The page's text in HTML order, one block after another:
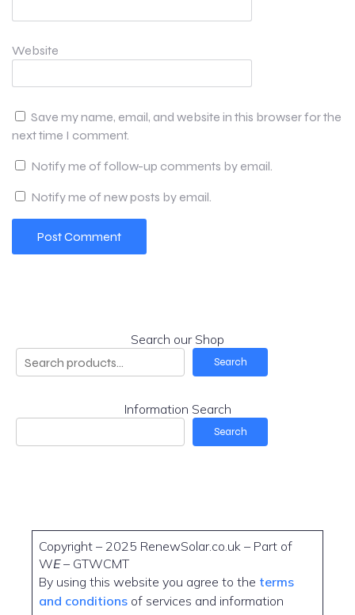
Website
Save my name, email, and website in this browser for the
next time I comment.
Notify me of follow-up comments by email.
Notify me of new posts by email.
Search our Shop
Search
Information Search
Search
Copyright – 2025 RenewSolar.co.uk – Part of
WE– GTWCMT
By using this website you agree to the terms
and conditions of services and information